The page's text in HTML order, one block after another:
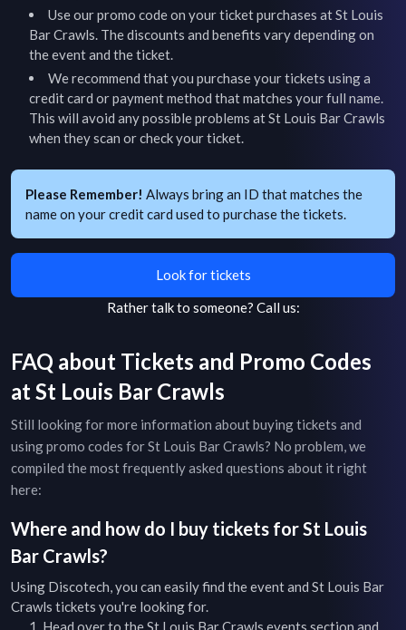
Use our promo code on your ticket purchases atSt Louis
Bar Crawls. The discounts and benefits vary depending on
the event and the ticket.
We recommend that you purchase your tickets using a
credit card or payment method that matches your full name.
This will avoid any possible problems atSt Louis Bar Crawls
when they scan or check your ticket.
Please Remember! Always bring an ID that matches the
name on your credit card used to purchase the tickets.
Look for tickets
Rather talk to someone? Call us:
FAQ about Tickets and Promo Codes
atSt Louis Bar Crawls
Still looking for more information about buying tickets and
using promo codes forSt Louis Bar Crawls? No problem, we
compiled the most frequently asked questions about it right
here:
Where and how do I buy tickets forSt Louis
Bar Crawls?
Using Discotech, you can easily find the event and St Louis Bar
Crawls tickets you're looking for.
Head over to theSt Louis Bar Crawls events section and